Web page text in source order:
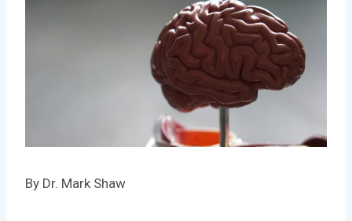
By Dr. Mark Shaw